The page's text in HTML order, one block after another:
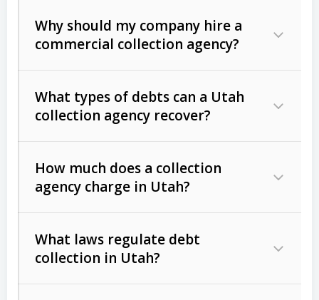
Why should my company hire a
commercial collection agency?
What types of debts can a Utah
collection agency recover?
Commercial (B2B) debts
unpaid invoices, contracts, lease
Consumer debts, including retail
How much does a collection
agency charge in Utah?
What laws regulate debt
collection in Utah?